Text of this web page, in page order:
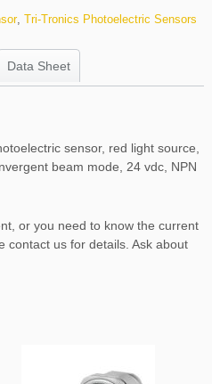
, Tri-Tronics Photoelectric Sensors
Data Sheet
sensor, red light source,
beam mode, 24 vdc, NPN
or you need to know the current
contact us for details. Ask about